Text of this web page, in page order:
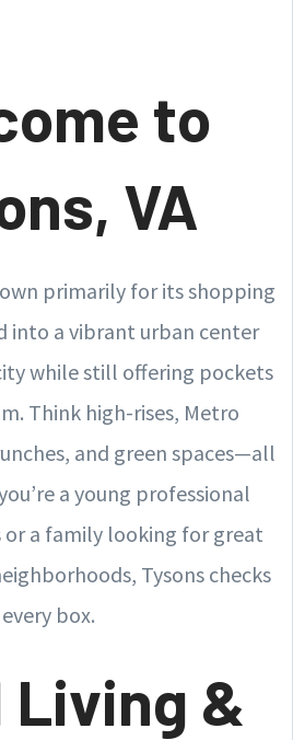
to
VA
primarily for its shopping
into a vibrant urban center
while still offering pockets
Think high-rises, Metro
and green spaces—all
a young professional
or a family looking for great
Tysons checks
every box.
Living &